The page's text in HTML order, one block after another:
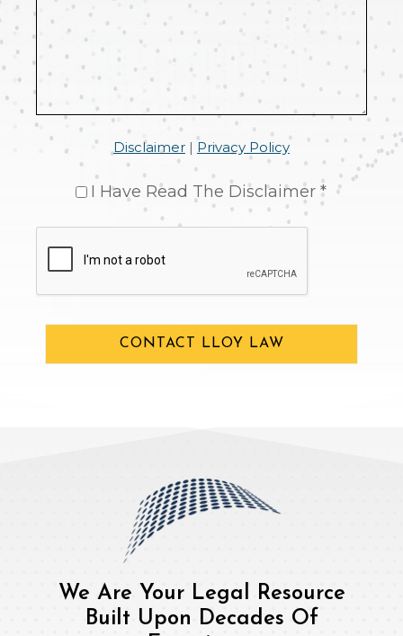
Disclaimer| Privacy Policy
I Have Read The Disclaimer *
CONTACT LLOY LAW
We Are Your Legal Resource
Built Upon Decades Of